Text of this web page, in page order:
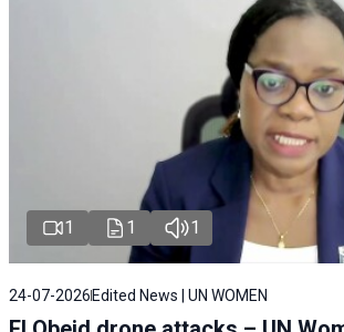
1 1 1
24-07-2026 Edited News | UN WOMEN